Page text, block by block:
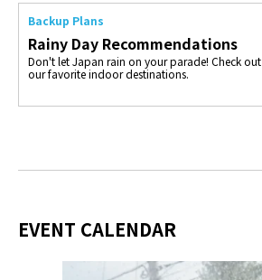
Backup Plans
Rainy Day Recommendations
Don't let Japan rain on your parade! Check out
our favorite indoor destinations.
EVENT CALENDAR